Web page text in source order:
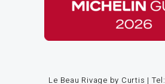
Le Beau Rivage by Curtis | Tel: